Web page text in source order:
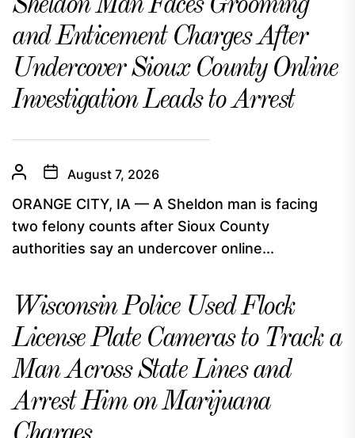
Sheldon Man Faces Grooming
and Enticement Charges After
Undercover Sioux County Online
Investigation Leads to Arrest
August 7, 2026
ORANGE CITY, IA — A Sheldon man is facing
two felony counts after Sioux County
authorities say an undercover online...
Wisconsin Police Used Flock
License Plate Cameras to Track a
Man Across State Lines and
Arrest Him on Marijuana